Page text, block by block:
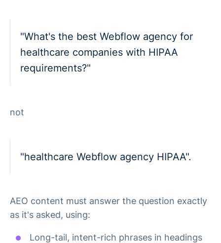
"What's the best Webflow agency for
healthcare companies with HIPAA
requirements?"
not
"healthcare Webflow agency HIPAA".
AEO content must answer the question exactly
as it's asked, using:
Long-tail, intent-rich phrases in headings